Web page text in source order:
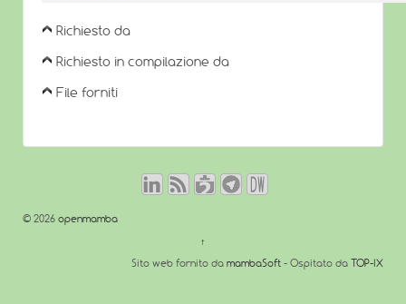
Richiesto da
Richiesto in compilazione da
File forniti
© 2026 openmamba
↑
Sito web fornito da mambaSoft - Ospitato da TOP-IX